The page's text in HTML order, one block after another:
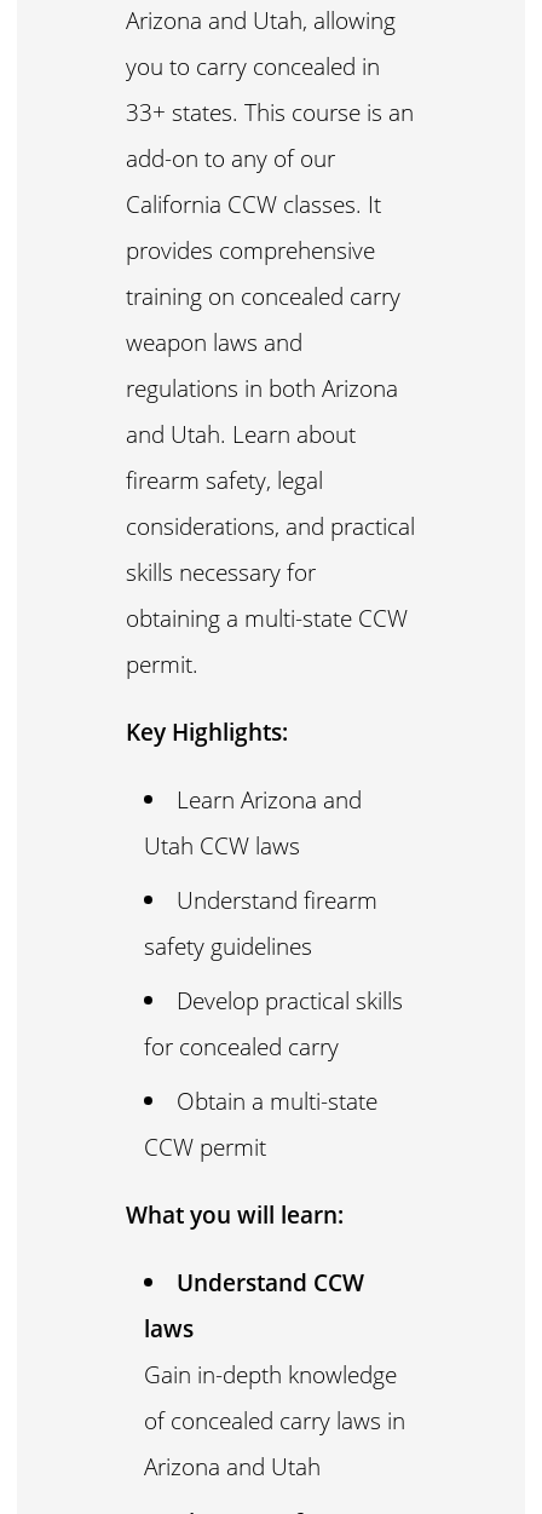
Arizona and Utah, allowing
you to carry concealed in
33+ states. This course is an
add-on to any of our
California CCW classes. It
provides comprehensive
training on concealed carry
weapon laws and
regulations in both Arizona
and Utah. Learn about
firearm safety, legal
considerations, and practical
skills necessary for
obtaining a multi-state CCW
permit.
Key Highlights:
Learn Arizona and
Utah CCW laws
Understand firearm
safety guidelines
Develop practical skills
for concealed carry
Obtain a multi-state
CCW permit
What you will learn:
Understand CCW
laws
Gain in-depth knowledge
of concealed carry laws in
Arizona and Utah